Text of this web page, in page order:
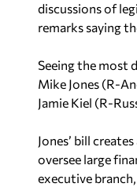
discussions of
remarks saying
Seeing the most
Mike Jones (R-
Jamie Kiel (R-
Jones’ bill
oversee large
executive